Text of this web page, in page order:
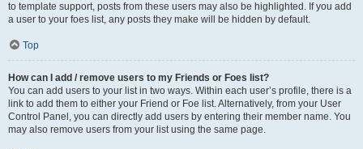
to template support, posts from these users may also be highlighted. If you add
a user to your foes list, any posts they make will be hidden by default.
Top
How can I add / remove users to my Friends or Foes list?
You can add users to your list in two ways. Within each user’s profile, there is a
link to add them to either your Friend or Foe list. Alternatively, from your User
Control Panel, you can directly add users by entering their member name. You
may also remove users from your list using the same page.